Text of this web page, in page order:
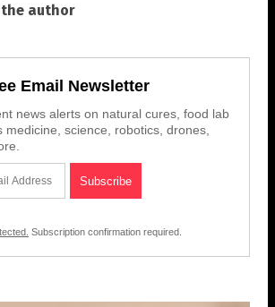
author
Email Newsletter
news alerts on natural cures, food lab
medicine, science, robotics, drones,
Subscription confirmation required.